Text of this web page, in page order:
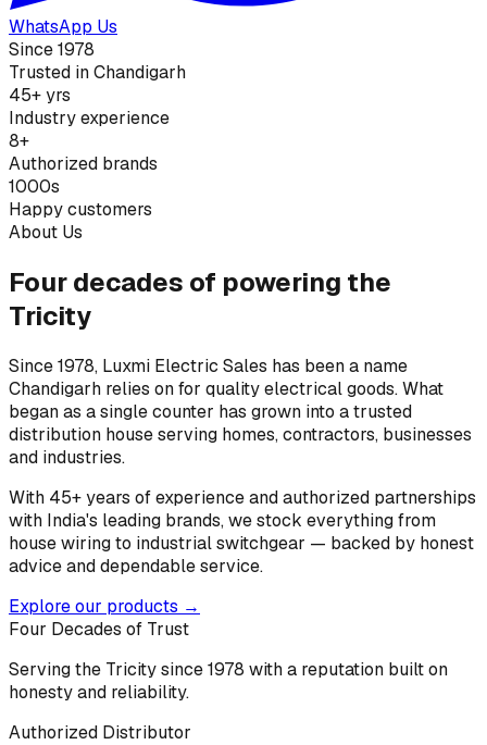
WhatsApp Us
Since 1978
Trusted in Chandigarh
45+ yrs
Industry experience
8+
Authorized brands
1000s
Happy customers
About Us
Four decades of powering the
Tricity
Since 1978, Luxmi Electric Sales has been a name
Chandigarh relies on for quality electrical goods. What
began as a single counter has grown into a trusted
distribution house serving homes, contractors, businesses
and industries.
With 45+ years of experience and authorized partnerships
with India's leading brands, we stock everything from
house wiring to industrial switchgear — backed by honest
advice and dependable service.
Explore our products →
Four Decades of Trust
Serving the Tricity since 1978 with a reputation built on
honesty and reliability.
Authorized Distributor